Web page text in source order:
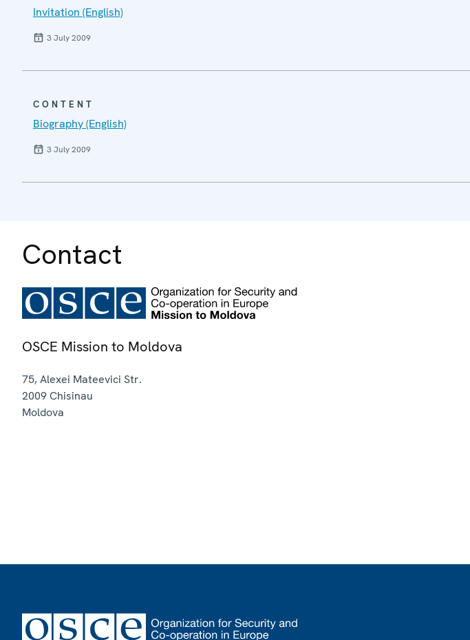
Invitation (English)
3 July 2009
CONTENT
Biography (English)
3 July 2009
Contact
OSCE Mission to Moldova
75, Alexei Mateevici Str.
2009Chisinau
Moldova